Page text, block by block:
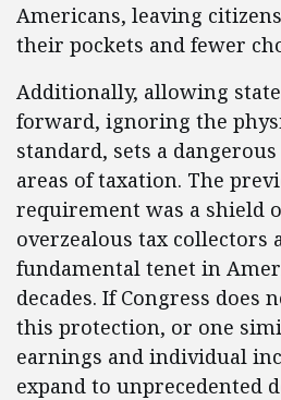
Americans, leaving
their pockets and fewer
Additionally, allowing
forward, ignoring the
standard, sets a
areas of taxation. The
requirement was a shield
overzealous tax collectors
fundamental tenet in
decades. If Congress
this protection, or one
earnings and individual
expand to unprecedented